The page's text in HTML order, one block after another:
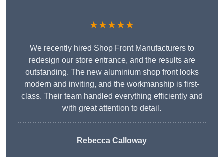
★★★★★
We recently hired Shop Front Manufacturers to
redesign our store entrance, and the results are
outstanding. The new aluminium shop front looks
modern and inviting, and the workmanship is first-
class. Their team handled everything efficiently and
with great attention to detail.
Rebecca Calloway